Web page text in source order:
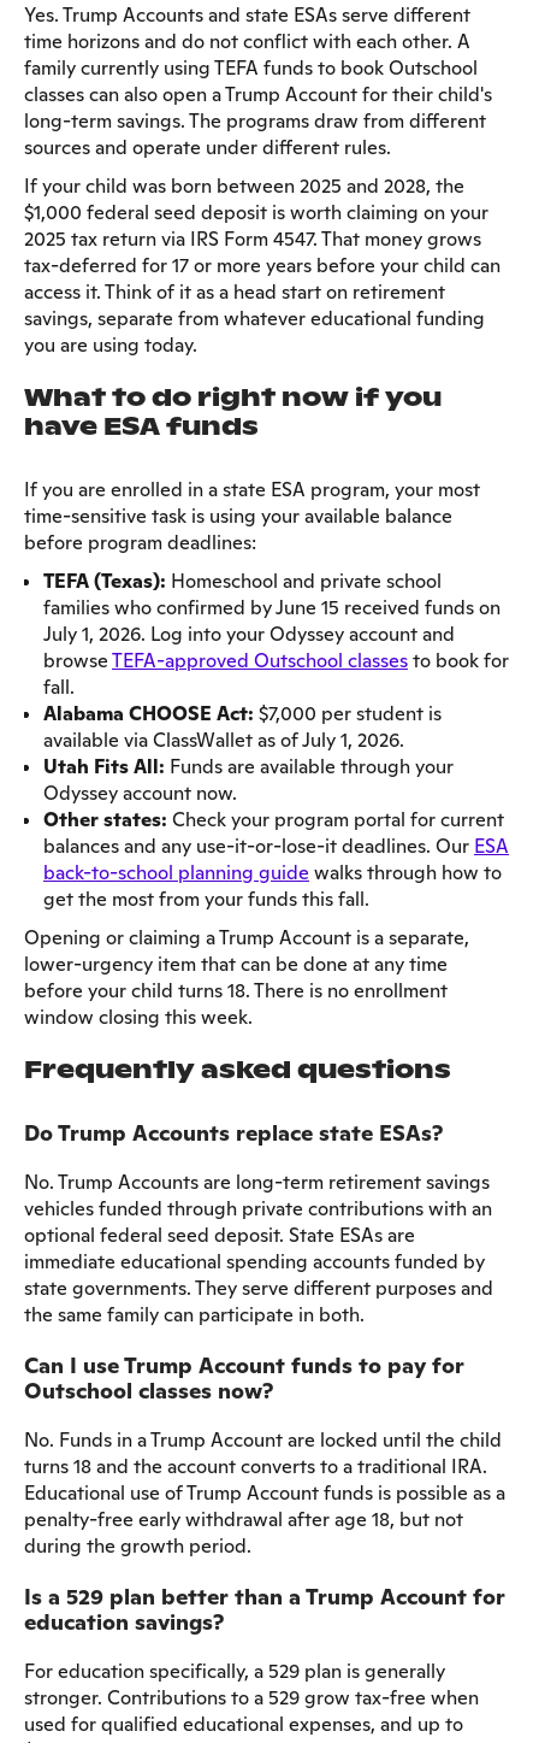
Yes. Trump Accounts and state ESAs serve different
time horizons and do not conflict with each other. A
family currently using TEFA funds to book Outschool
classes can also open a Trump Account for their child's
long-term savings. The programs draw from different
sources and operate under different rules.
If your child was born between 2025 and 2028, the
$1,000 federal seed deposit is worth claiming on your
2025 tax return via IRS Form 4547. That money grows
tax-deferred for 17 or more years before your child can
access it. Think of it as a head start on retirement
savings, separate from whatever educational funding
you are using today.
What to do right now if you
have ESA funds
If you are enrolled in a state ESA program, your most
time-sensitive task is using your available balance
before program deadlines:
TEFA (Texas): Homeschool and private school
families who confirmed by June 15 received funds on
July 1, 2026. Log into your Odyssey account and
browseTEFA-approved Outschool classesto book for
fall.
Alabama CHOOSE Act: $7,000 per student is
available via ClassWallet as of July 1, 2026.
Utah Fits All: Funds are available through your
Odyssey account now.
Other states: Check your program portal for current
balances and any use-it-or-lose-it deadlines. Our ESA
back-to-school planning guide walks through how to
get the most from your funds this fall.
Opening or claiming a Trump Account is a separate,
lower-urgency item that can be done at any time
before your child turns 18. There is no enrollment
window closing this week.
Frequently asked questions
Do Trump Accounts replace state ESAs?
No. Trump Accounts are long-term retirement savings
vehicles funded through private contributions with an
optional federal seed deposit. State ESAs are
immediate educational spending accounts funded by
state governments. They serve different purposes and
the same family can participate in both.
Can I use Trump Account funds to pay for
Outschool classes now?
No. Funds in a Trump Account are locked until the child
turns 18 and the account converts to a traditional IRA.
Educational use of Trump Account funds is possible as a
penalty-free early withdrawal after age 18, but not
during the growth period.
Is a 529 plan better than a Trump Account for
education savings?
For education specifically, a 529 plan is generally
stronger. Contributions to a 529 grow tax-free when
used for qualified educational expenses, and up to